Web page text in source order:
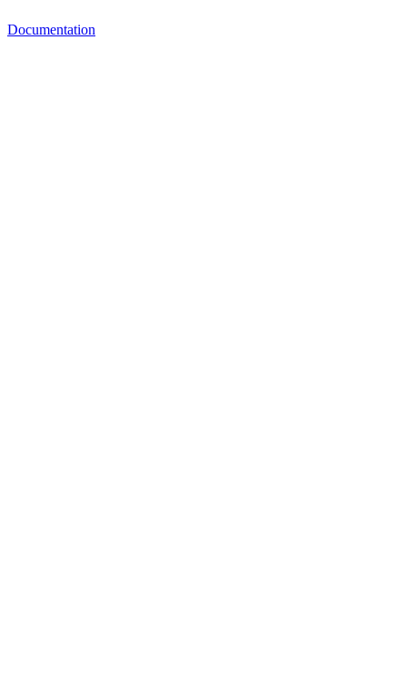
Documentation